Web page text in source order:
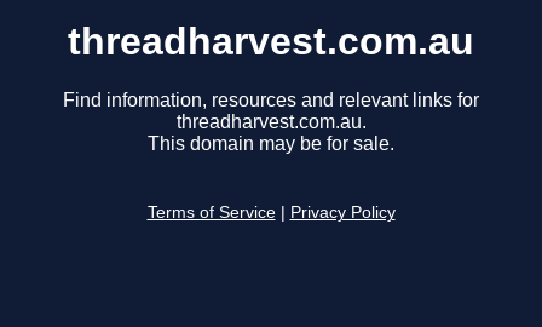
threadharvest.com.au
Find information, resources and relevant links for
threadharvest.com.au.
This domain may be for sale.
Terms of Service Privacy Policy